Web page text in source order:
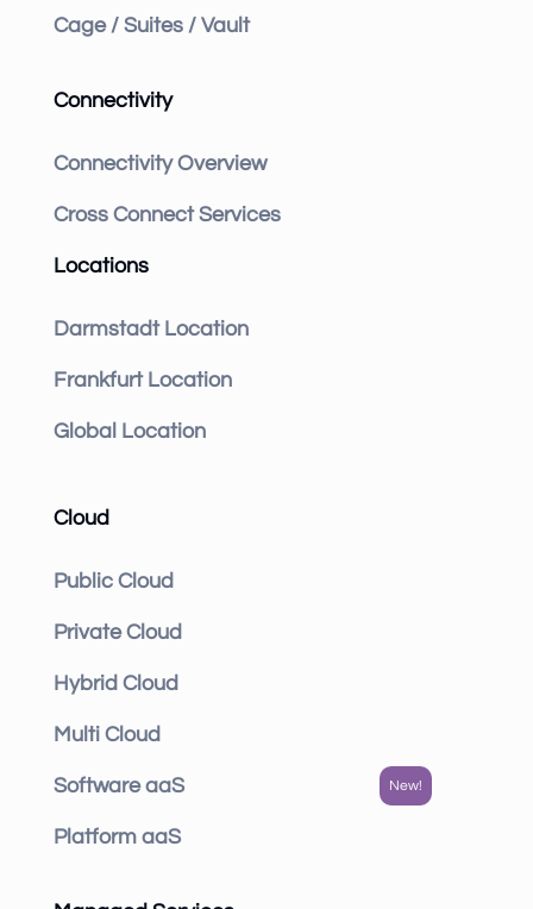
Cage / Suites / Vault
Connectivity
Connectivity Overview
Cross Connect Services
Locations
Darmstadt Location
Frankfurt Location
Global Location
Cloud
Public Cloud
Private Cloud
Hybrid Cloud
Multi Cloud
Software aaS
Platform aaS